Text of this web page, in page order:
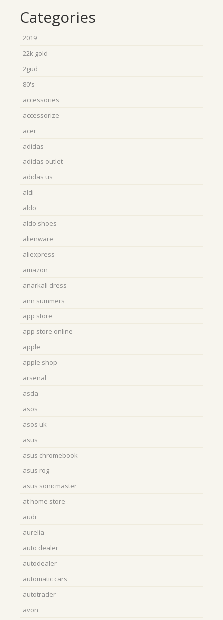
Categories
2019
22k gold
2gud
80's
accessories
accessorize
acer
adidas
adidas outlet
adidas us
aldi
aldo
aldo shoes
alienware
aliexpress
amazon
anarkali dress
ann summers
app store
app store online
apple
apple shop
arsenal
asda
asos
asos uk
asus
asus chromebook
asus rog
asus sonicmaster
at home store
audi
aurelia
auto dealer
autodealer
automatic cars
autotrader
avon